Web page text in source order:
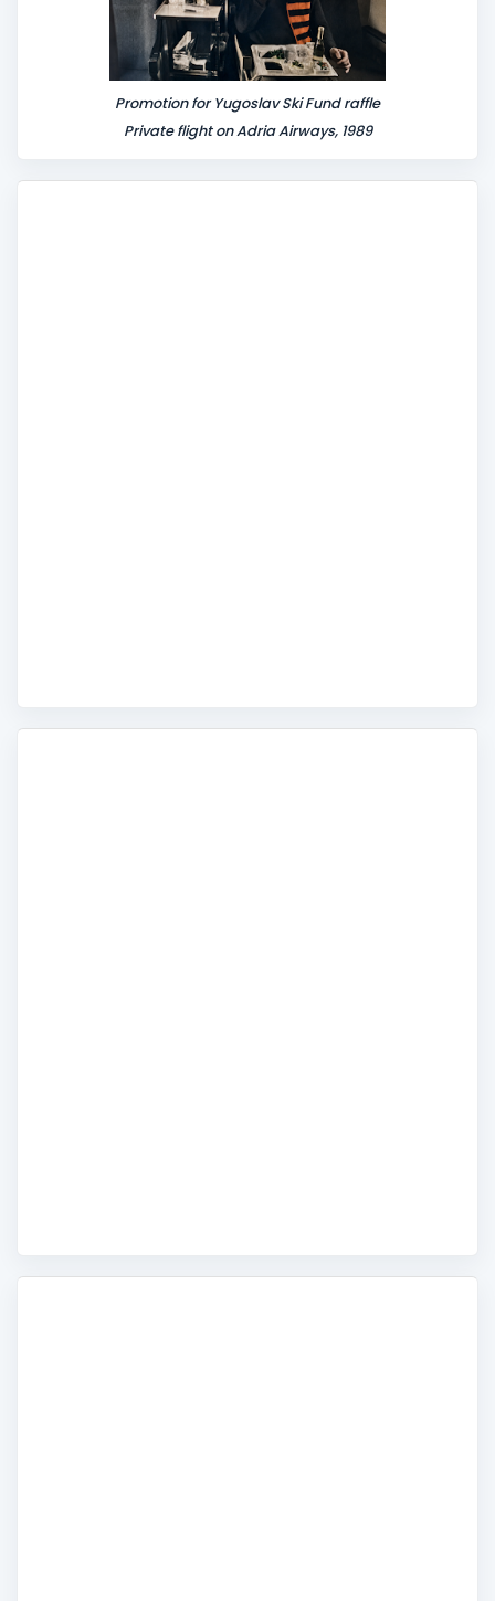
Promotion for Yugoslav Ski Fund raffle
Private flight on Adria Airways, 1989